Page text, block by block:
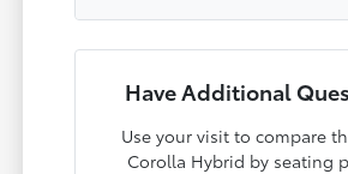
Have Additional
Use your visit to compare
Corolla Hybrid by seating